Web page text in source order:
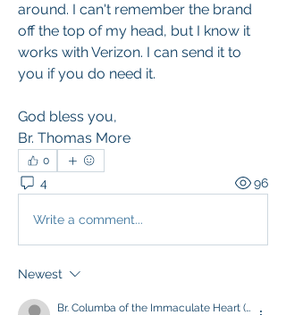
around. I can't remember the brand
off the top of my head, but I know it
works with Verizon. I can send it to
you if you do need it.
God bless you,
Br. Thomas More
0
4 96
Write a comment...
Newest
Br. Columba of the Immaculate Heart (Conor O'Brien)